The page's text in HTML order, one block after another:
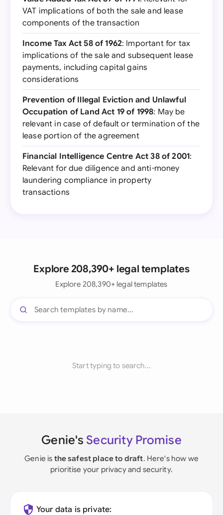
VAT implications of both the sale and lease
components of the transaction
Income Tax Act 58 of 1962: Important for tax
implications of the sale and subsequent lease
payments, including capital gains
considerations
Prevention of Illegal Eviction and Unlawful
Occupation of Land Act 19 of 1998: May be
relevant in case of default or termination of the
lease portion of the agreement
Financial Intelligence Centre Act 38 of 2001:
Relevant for due diligence and anti-money
laundering compliance in property
transactions
Explore 208,390+ legal templates
Explore 208,390+ legal templates
Start typing to search...
Genie's Security Promise
Genie is the safest place to draft. Here's how we
prioritise your privacy and security.
Your data is private: